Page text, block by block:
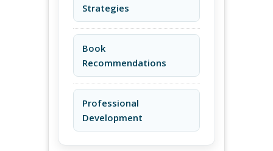
Strategies
Book
Recommendations
Professional
Development